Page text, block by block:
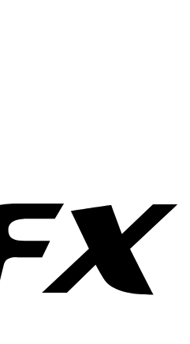
But Critics Have The Same
3-Hour Runtime. Here's How
About Disney's New Premium